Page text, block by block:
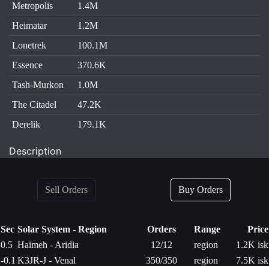
Metropolis
1.4M
Heimatar
1.2M
Lonetrek
100.1M
Essence
370.6K
Tash-Murkon
1.0M
The Citadel
47.2K
Derelik
179.1K
Description
Sell Orders Buy Orders
Sec Solar System - Region Orders Range
Price
0.5 Haimeh - Aridia 12/12 region
1.2K isk
-0.1 K3JR-J - Venal 350/350 region
7.5K isk